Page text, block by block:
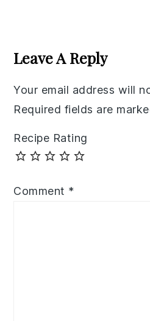
Interactions
Leave A Reply
Your email address will
Required fields are
Recipe Rating
Comment *